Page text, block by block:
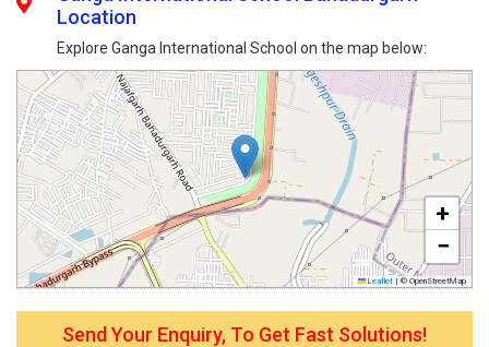
Location
Explore Ganga International School on the map below:
+
−
Leaflet | © OpenStreetMap
Send Your Enquiry, To Get Fast Solutions!